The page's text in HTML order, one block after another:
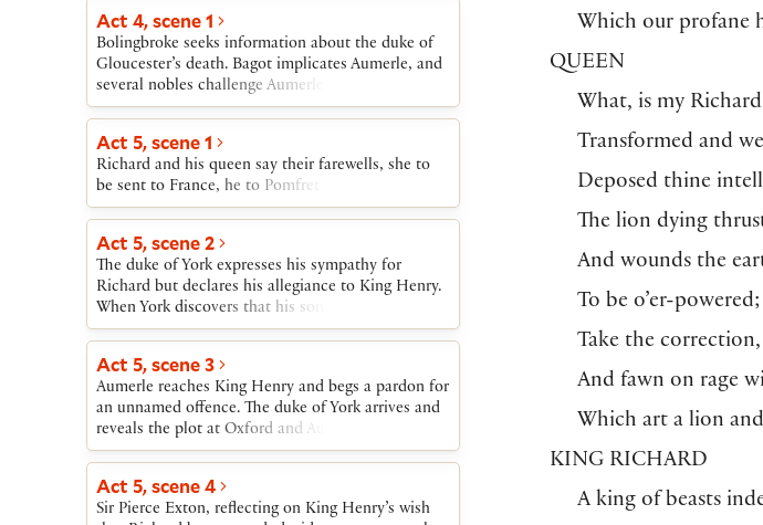
outer court. The cousins meet and Richard
expresses willingness to yield to Bolingbroke and
accompany him to London.
Act 4, scene 1
Bolingbroke seeks information about the duke of
Gloucester’s death. Bagot implicates Aumerle, and
several nobles challenge Aumerle and each other.
York brings word that Richard resigns the crown.
the bishop of Carlisle accuses him of treachery
and predicts bloody civil war. Carlisle is arrested,
and Bolingbroke orders Richard brought before
him. Richard formally deposes himself and is taken
off to the Tower. Aumerle learns from the abbot of
Westminster that there is a plot against
Bolingbroke.
Act 5, scene 1
Richard and his queen say their farewells, she to
be sent to France, he to Pomfret Castle.
Act 5, scene 2
The duke of York expresses his sympathy for
Richard but declares his allegiance to King Henry.
When York discovers that his son Aumerle is part
of a conspiracy to kill Henry, York rides off to
off for the court to beg Henry’s mercy.
Act 5, scene 3
Aumerle reaches King Henry and begs a pardon for
an unnamed offence. The duke of York arrives and
reveals the plot at Oxford and Aumerle’s part in it.
The duchess arrives, and the three kneel to Henry,
and Aumerle begging the king’s mercy. The king
pardons Aumerle and sends out forces to capture
Act 5, scene 4
Sir Pierce Exton, reflecting on King Henry’s wish
Which our profane
QUEEN
What, is my
Transformed and
Deposed thine
The lion dying
And wounds the
To be o’er-
Take the
And fawn on rage
Which art a lion
KING RICHARD
A king of beasts